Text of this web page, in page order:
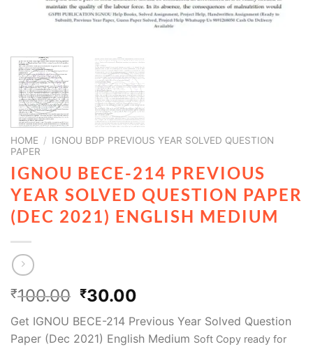
HOME / IGNOU BDP PREVIOUS YEAR SOLVED QUESTION
PAPER
IGNOU BECE-214 PREVIOUS
YEAR SOLVED QUESTION PAPER
(DEC 2021) ENGLISH MEDIUM
₹100.00 ₹30.00
Get IGNOU BECE-214 Previous Year Solved Question
Paper (Dec 2021) English Medium Soft Copy ready for